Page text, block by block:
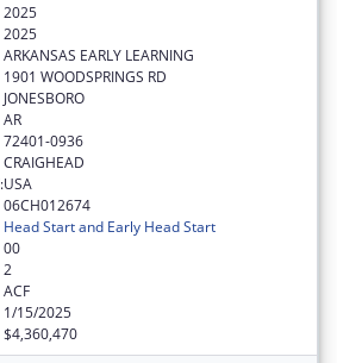
2025
2025
ARKANSAS EARLY LEARNING
1901 WOODSPRINGS RD
JONESBORO
AR
72401-0936
CRAIGHEAD
USA
06CH012674
Head Start and Early Head Start
00
2
ACF
1/15/2025
$4,360,470